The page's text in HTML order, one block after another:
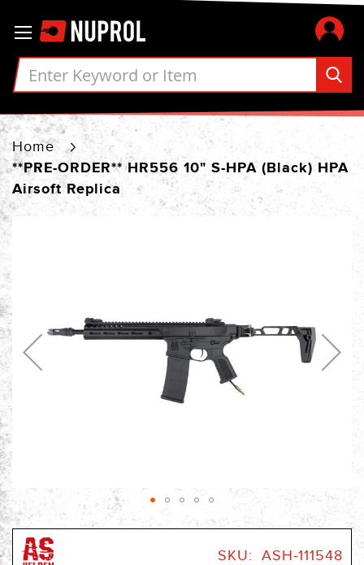
to
Content
Home
**PRE-ORDER** HR556 10" S-HPA (Black) HPA
Airsoft Replica
SKU ASH-111548
Skip
the
images
gallery
Skip
the